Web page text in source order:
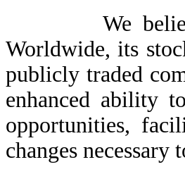
We believe
Worldwide, its
publicly traded
enhanced ability
opportunities,
changes